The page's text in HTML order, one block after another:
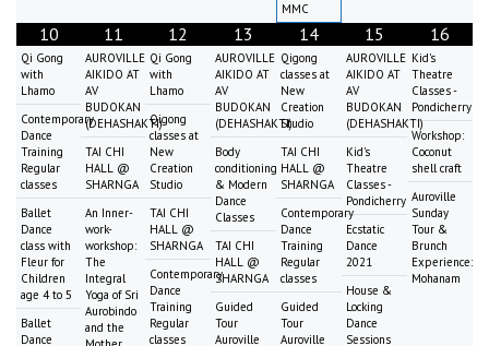
MMC
10
Qi Gong
with
Lhamo
Contemporary
Dance
Training
Regular
classes
Ballet
Dance
class with
Fleur for
Children
age 4 to 5
Ballet
Dance
11
AUROVILLE
AIKIDO AT
AV
BUDOKAN
(DEHASHAKTI)
TAI CHI
HALL @
SHARNGA
An Inner-
work-
workshop:
The
Integral
Yoga of Sri
Aurobindo
and the
12
Qi Gong
with
Lhamo
Qigong
classes at
New
Creation
Studio
TAI CHI
HALL @
SHARNGA
Contemporary
Dance
Training
Regular
classes
13
AUROVILLE
AIKIDO AT
AV
BUDOKAN
(DEHASHAKTI)
Body
conditioning
& Modern
Dance
Classes
TAI CHI
HALL @
SHARNGA
Guided
Tour
Auroville
14
Qigong
classes at
New
Creation
Studio
TAI CHI
HALL @
SHARNGA
Contemporary
Dance
Training
Regular
classes
Guided
Tour
Auroville
15
AUROVILLE
AIKIDO AT
AV
BUDOKAN
(DEHASHAKTI)
Kid's
Theatre
Classes -
Pondicherry
Ecstatic
Dance
2021
House &
Locking
Dance
Sessions
16
Kid's
Theatre
Classes -
Pondicherry
Workshop:
Coconut
shell craft
Auroville
Sunday
Tour &
Brunch
Experience:
Mohanam